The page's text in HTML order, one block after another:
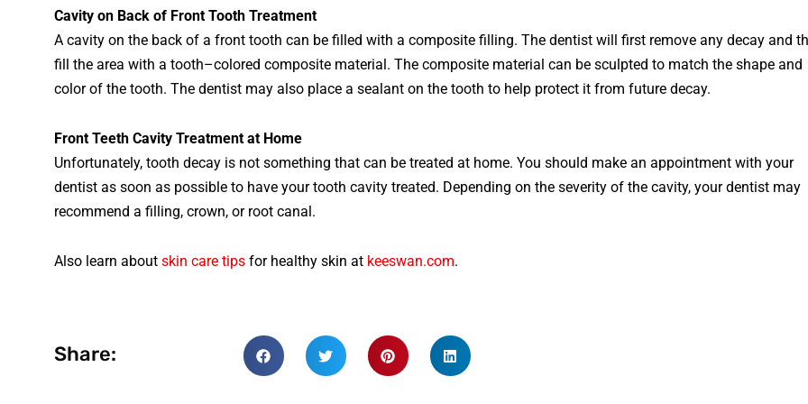
Cavity on Back of Front Tooth Treatment
A cavity on the back of a front tooth can be filled with a composite filling. The dentist will first remove any decay and
fill
the area with a tooth–colored composite material . The composite material can be sculpted to match the shape and
colorof the tooth. The dentist may also place a seal ant on the tooth to help protect it from future decay.
Front Teeth Cavity Treatment at Home
Unfortunately, tooth decay is not something that can be treated at home. You should make an appointment with your
dentist as soon as possible to have your tooth cavity treated. Depending on the severity of the cavity, your dentist may
recommend a filling, crown, or root canal.
Also learn about skin care tips for healthy skin at keeswan.com.
Share: